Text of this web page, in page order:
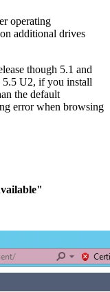
operating
additional drives
though 5.1 and
5.5 U2, if you install
the default
error when browsing